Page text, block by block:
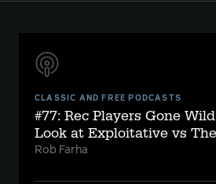
CLASSIC AND FREE PODCASTS
#77: Rec Players Gone
Look at Exploitative vs
Rob Farha